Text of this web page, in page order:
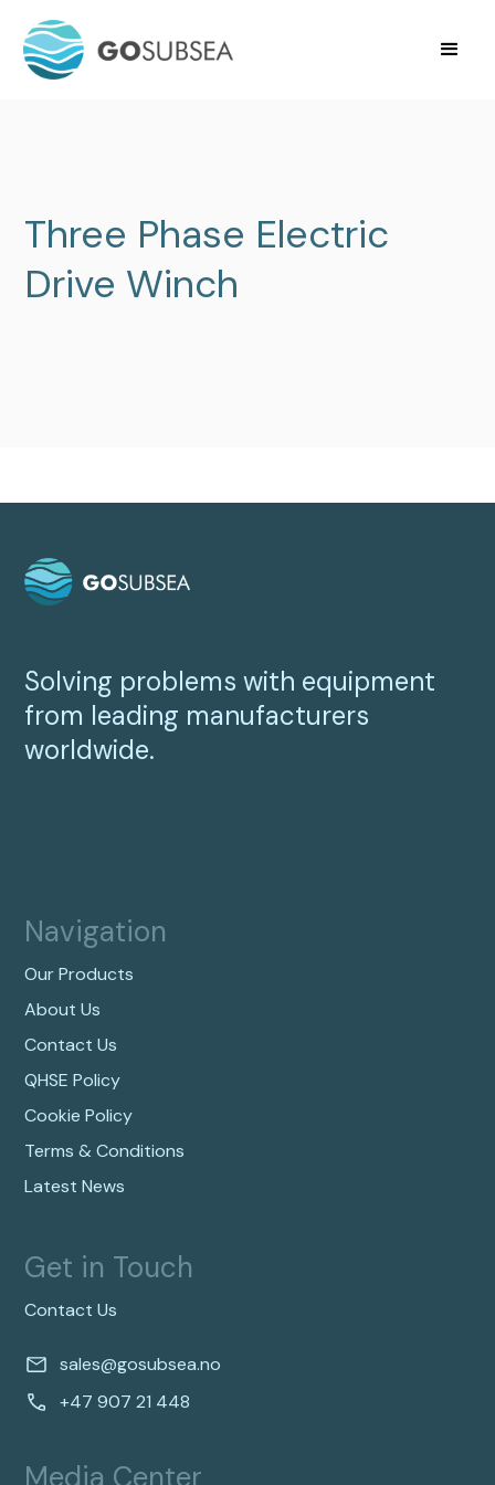
Three Phase Electric
Drive Winch
Solving problems with equipment
from leading manufacturers
worldwide.
Navigation
Our Products
About Us
Contact Us
QHSE Policy
Cookie Policy
Terms & Conditions
Latest News
Media Center
Get in Touch
Contact Us
sales@gosubsea.no
+47 907 21 448